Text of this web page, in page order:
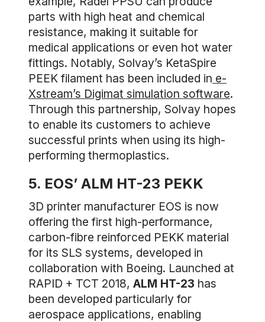
parts with high heat and chemical
resistance, making it suitable for
medical applications or even hot water
fittings. Notably, Solvay’s KetaSpire
PEEK filament has been included in e-
Xstream’s Digimat simulation software.
Through this partnership, Solvay hopes
to enable its customers to achieve
successful prints when using its high-
performing thermoplastics.
5. EOS’ ALM HT-23 PEKK
3D printer manufacturer EOS is now
offering the first high-performance,
carbon-fibre reinforced PEKK material
for its SLS systems, developed in
collaboration with Boeing. Launched at
RAPID + TCT 2018, ALM HT-23 has
been developed particularly for
aerospace applications, enabling